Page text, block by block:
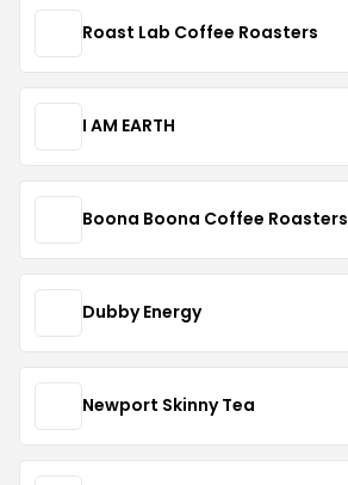
Roast Lab Coffee Roasters
I AM EARTH
Boona Boona Coffee Roasters
Dubby Energy
Newport Skinny Tea